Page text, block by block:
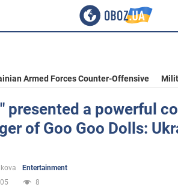
Armed Forces Counter-Offensive
presented a powerful
of Goo Goo Dolls:
Entertainment
8